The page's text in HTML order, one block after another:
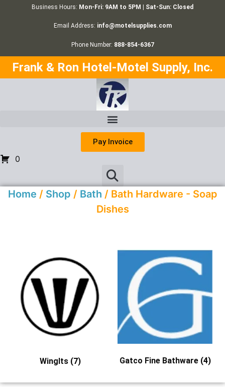
Business Hours: Mon-Fri: 9AM to 5PM | Sat-Sun: Closed
Email Address: info@motelsupplies.com
Phone Number: 888-854-6367
Frank & Ron Hotel-Motel Supply, Inc.
Pay Invoice
0
Home / Shop / Bath / Bath Hardware - Soap
Dishes
WingIts (7) Gatco Fine Bathware (4)